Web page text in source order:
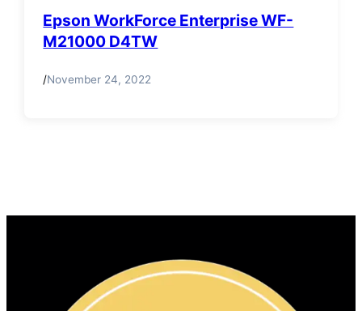
Epson WorkForce Enterprise WF-
M21000 D4TW
/November 24, 2022